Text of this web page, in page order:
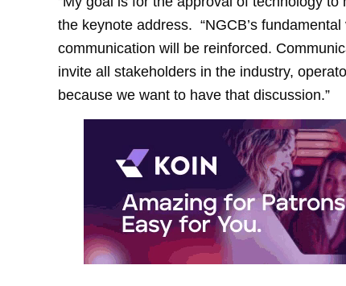
the keynote address. “NGCB’s
communication will be reinforced.
invite all stakeholders in the industry,
because we want to have that discussion.”